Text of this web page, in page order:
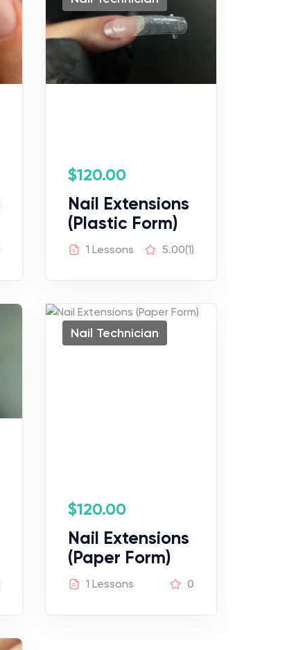
$120.00
Nail Extensions
(Plastic Form)
1 Lessons 5.00(1)
Nail Technician
$120.00
Nail Extensions
(Paper Form)
1 Lessons 0